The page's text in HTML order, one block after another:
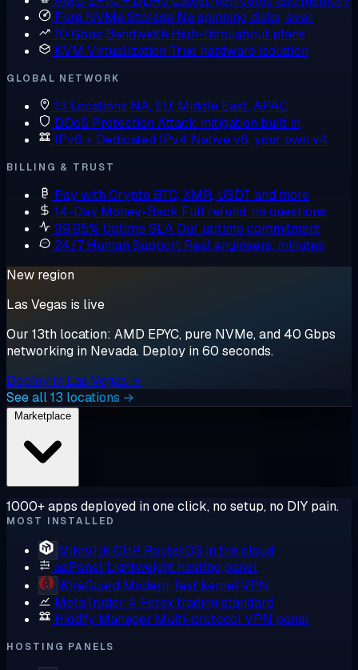
Pure NVMe Storage No spinning disks, ever
10 Gbps Bandwidth High-throughput plans
KVM Virtualization True hardware isolation
GLOBAL NETWORK
13 Locations NA, EU, Middle East, APAC
DDoS Protection Attack mitigation built in
IPv6 + Dedicated IPv4 Native v6, your own v4
BILLING & TRUST
Pay with Crypto BTC, XMR, USDT and more
14-Day Money-Back Full refund, no questions
99.95% Uptime SLAOur uptime commitment
24/7 Human Support Real engineers, minutes
New region
Las Vegas is live
Our 13th location: AMD EPYC, pure NVMe, and 40 Gbps
networking in Nevada. Deploy in 60 seconds.
Deploy in Las Vegas →
See all 13 locations →
1000+ apps deployed in one click, no setup, no DIY pain.
MOST INSTALLED
MikroTik CHR RouterOS in the cloud
aaPanel Lightweight hosting panel
WireGuard Modern, fast kernel VPN
MetaTrader 4 Forex trading standard
Hiddify Manager Multi-protocol VPN panel
HOSTING PANELS